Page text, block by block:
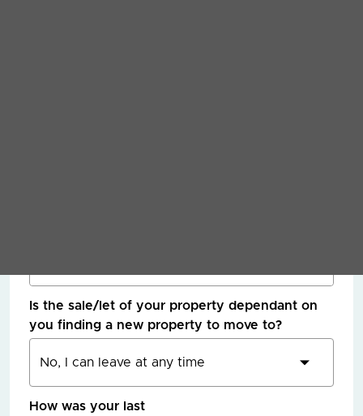
Is the sale/let of your property dependant on
you finding a new property to move to?
How was your last